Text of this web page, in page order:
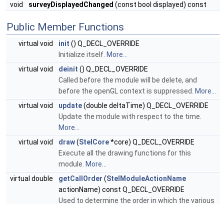
void surveyDisplayedChanged (const bool displayed) const
Public Member Functions
virtual void init () Q_DECL_OVERRIDE
Initialize itself. More...
virtual void
deinit () Q_DECL_OVERRIDE
Called before the module will be delete, and
before the openGL context is suppressed.
More...
virtual void
update(double deltaTime) Q_DECL_OVERRIDE
Update the module with respect to the time.
More...
virtual void
draw(StelCore*core) Q_DECL_OVERRIDE
Execute all the drawing functions for this
module. More...
virtual double
getCallOrder (StelModuleActionName
actionName) const Q_DECL_OVERRIDE
Used to determine the order in which the various